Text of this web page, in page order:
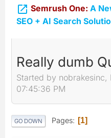
 Semrush One: A
SEO + AI Search
Really dumb
Started by nobrakesinc,
07:45:36 PM
GO DOWN Pages 1